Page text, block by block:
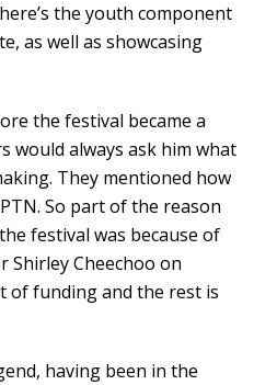
the youth component
as well as showcasing
the festival became a
would always ask him what
They mentioned how
So part of the reason
festival was because of
Shirley Cheechoo on
of funding and the rest is
having been in the